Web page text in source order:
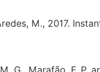
M., 2017.